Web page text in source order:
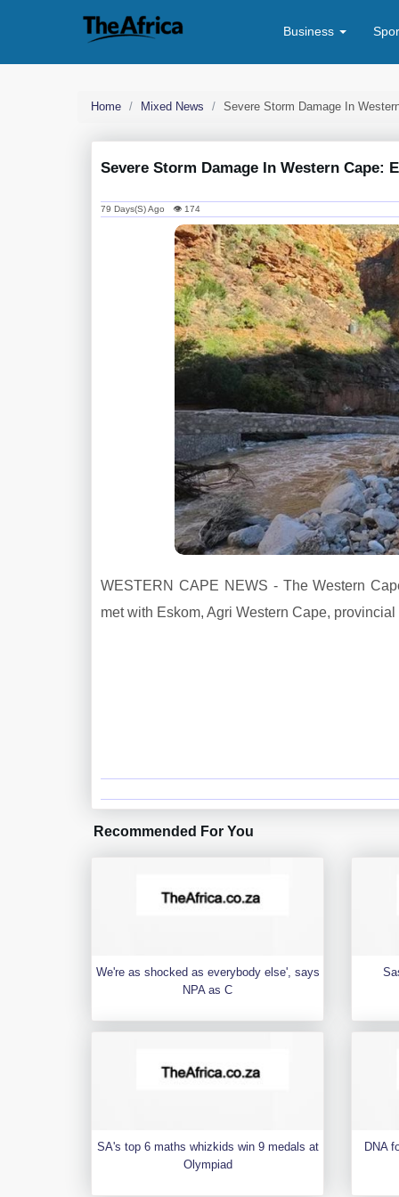
Business
Home Mixed News Severe Storm Damage In
Severe Storm Damage In Western Cape:
79 Days(s) Ago 👁 174
WESTERN CAPE NEWS - The Western
met with Eskom, Agri Western Cape,
Recommended For You
We're as shocked as everybody else', says
NPA as C
SA's top 6 maths whizkids win 9 medals at
Olympiad
DNA